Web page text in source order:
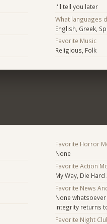
I'll tell you later
What languages
English, Greek,
Favorite Music
Religious, Folk
Favorite Horror
None
Favorite Action
My Way, Die Hard
Favorite News
None
integrity returns
Favorite Night